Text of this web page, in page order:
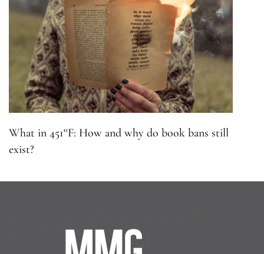
What in 451°F: How and why do book bans still
exist?